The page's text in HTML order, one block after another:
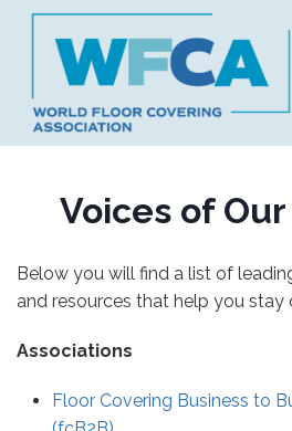
Skip
content
Voices of
Below you will find a list of
and resources that help you stay
Associations
Floor Covering Business to